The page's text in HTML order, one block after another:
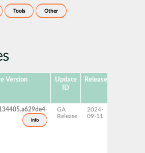
Tools Other
Version
Update
ID
Released
info
GA
Release
2024-
09-11